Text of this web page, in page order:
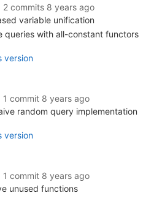
2 commits 8 years ago
variable unification
queries with all-constant functors
version
1 commit 8 years ago
random query implementation
version
1 commit 8 years ago
unused functions